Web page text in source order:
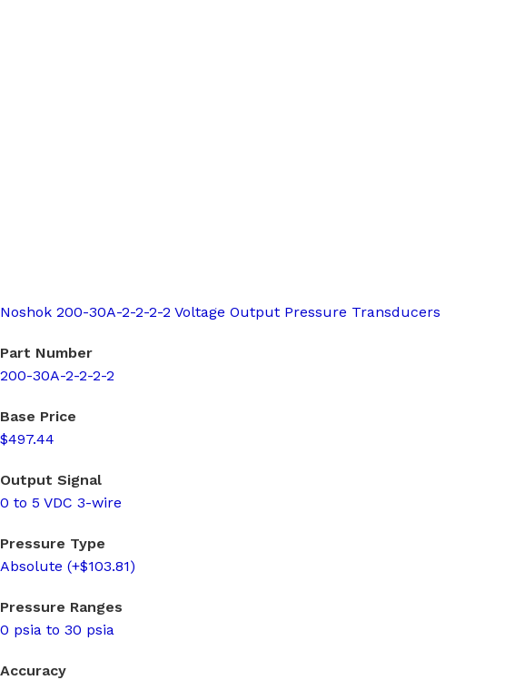
Noshok 200-30A-2-2-2-2 Voltage Output Pressure Transducers
Part Number
200-30A-2-2-2-2
Base Price
$497.44
Output Signal
0 to 5 VDC 3-wire
Pressure Type
Absolute (+$103.81)
Pressure Ranges
0 psia to 30 psia
Accuracy